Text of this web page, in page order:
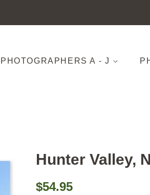
PHOTOGRAPHERS A - J
Hunter Valley,
Regular
$54.95